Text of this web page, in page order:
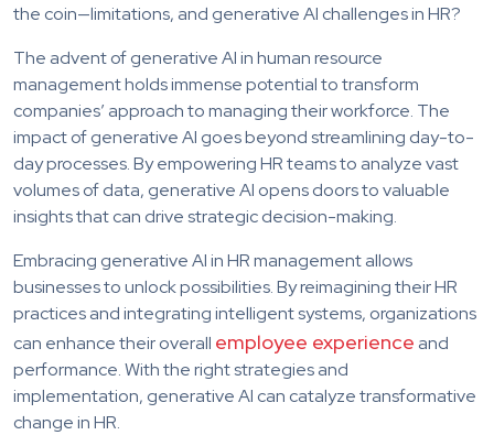
the coin—limitations, and generative AI challenges in HR?
The advent of generative AI in human resource
management holds immense potential to transform
companies’ approach to managing their workforce. The
impact of generative AI goes beyond streamlining day-to-
day processes. By empowering HR teams to analyze vast
volumes of data, generative AI opens doors to valuable
insights that can drive strategic decision-making.
Embracing generative AI in HR management allows
businesses to unlock possibilities. By reimagining their HR
practices and integrating intelligent systems, organizations
can enhance their overall employee experience and
performance. With the right strategies and
implementation, generative AI can catalyze transformative
change in HR.